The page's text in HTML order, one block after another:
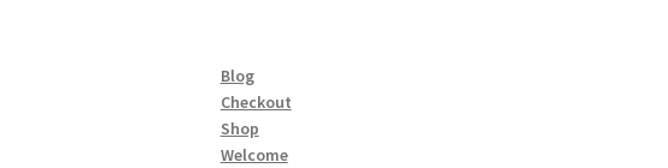
Blog
Checkout
Shop
Welcome